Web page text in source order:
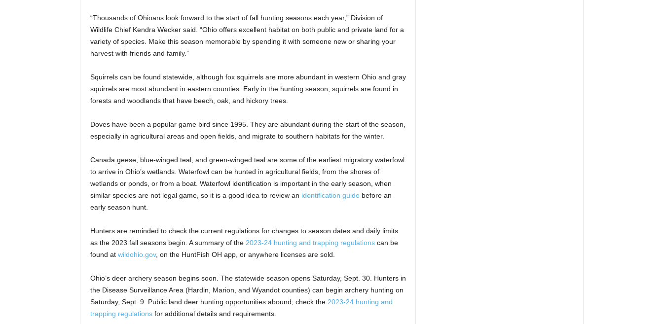
“Thousands of Ohioans look forward to the start of fall hunting seasons each year,” Division of
Wildlife Chief Kendra Wecker said. “Ohio offers excellent habitat on both public and private land for a
variety of species. Make this season memorable by spending it with someone new or sharing your
harvest with friends and family.”
Squirrels can be found statewide, although fox squirrels are more abundant in western Ohio and gray
squirrels are most abundant in eastern counties. Early in the hunting season, squirrels are found in
forests and woodlands that have beech, oak, and hickory trees.
Doves have been a popular game bird since 1995. They are abundant during the start of the season,
especially in agricultural areas and open fields, and migrate to southern habitats for the winter.
Canada geese, blue-winged teal, and green-winged teal are some of the earliest migratory waterfowl
to arrive in Ohio’s wetlands. Waterfowl can be hunted in agricultural fields, from the shores of
wetlands or ponds, or from a boat. Waterfowl identification is important in the early season, when
similar species are not legal game, so it is a good idea to review an identification guide before an
early season hunt.
Hunters are reminded to check the current regulations for changes to season dates and daily limits
as the 2023 fall seasons begin. A summary of the 2023-24 hunting and trapping regulationscan be
found at wildohio.gov, on the HuntFish OH app, or anywhere licenses are sold.
Ohio’s deer archery season begins soon. The statewide season opens Saturday, Sept. 30. Hunters in
the Disease Surveillance Area (Hardin, Marion, and Wyandot counties) can begin archery hunting on
Saturday, Sept. 9. Public land deer hunting opportunities abound; check the 2023-24 hunting and
trapping regulationsfor additional details and requirements.